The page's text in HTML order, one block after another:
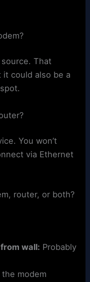
That
it could also be a
You won’t
via Ethernet
router, or both?
wall: Probably
the modem